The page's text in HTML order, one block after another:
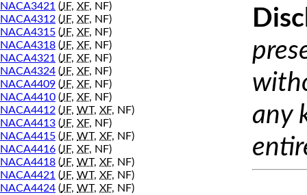
NACA3421 (JF, XF, NF)
NACA4312 (JF, XF, NF)
NACA4315 (JF, XF, NF)
NACA4318 (JF, XF, NF)
NACA4321 (JF, XF, NF)
NACA4324 (JF, XF, NF)
NACA4409 (JF, XF, NF)
NACA4410 (JF, XF, NF)
NACA4412 (JF, WT, XF, NF)
NACA4413 (JF, XF, NF)
NACA4415 (JF, WT, XF, NF)
NACA4416 (JF, XF, NF)
NACA4418 (JF, WT, XF, NF)
NACA4421 (JF, WT, XF, NF)
NACA4424 (JF, WT, XF, NF)
any